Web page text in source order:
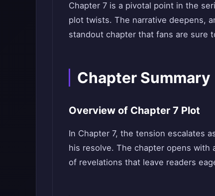
Chapter 7 is a pivotal point in the
plot twists. The narrative deepens,
standout chapter that fans are sure
Chapter Summary
Overview of Chapter 7 Plot
In Chapter 7, the tension escalates
his resolve. The chapter opens with
of revelations that leave readers